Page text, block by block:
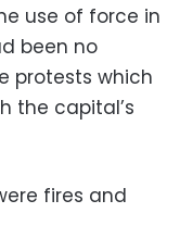
use of force in
been no
protests which
the capital’s
fires and